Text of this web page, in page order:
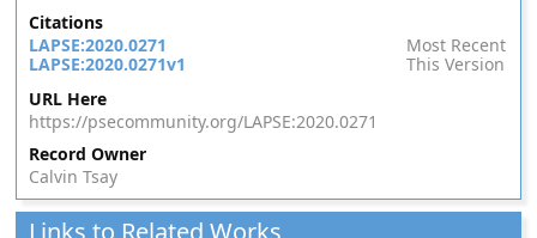
Citations
LAPSE:2020.0271
Most Recent
LAPSE:2020.0271v1
This Version
URL Here
https://psecommunity.org/LAPSE:2020.0271
Record Owner
Calvin Tsay
Links to Related Works